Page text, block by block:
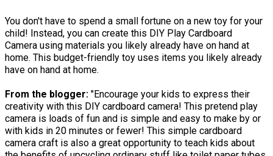
You don't have to spend a small fortune on a new toy for your
child! Instead, you can create this DIY Play Cardboard
Camera using materials you likely already have on hand at
home. This budget-friendly toy uses items you likely already
have on hand at home.
From the blogger: "Encourage your kids to express their
creativity with this DIY cardboard camera! This pretend play
camera is loads of fun and is simple and easy to make by or
with kids in 20 minutes or fewer! This simple cardboard
camera craft is also a great opportunity to teach kids about